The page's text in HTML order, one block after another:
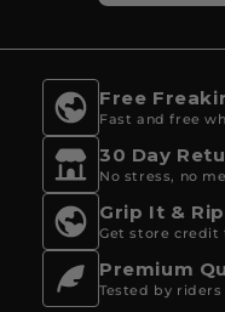
Free
Fast and free
30 Day
No stress, no
Grip It &
Get store
Premium
Tested by